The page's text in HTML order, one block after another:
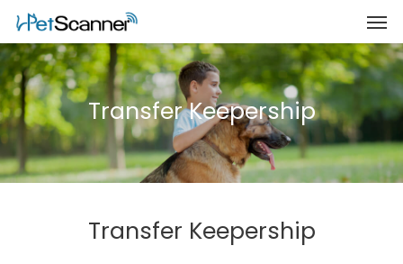
Transfer Keepership
Transfer Keepership